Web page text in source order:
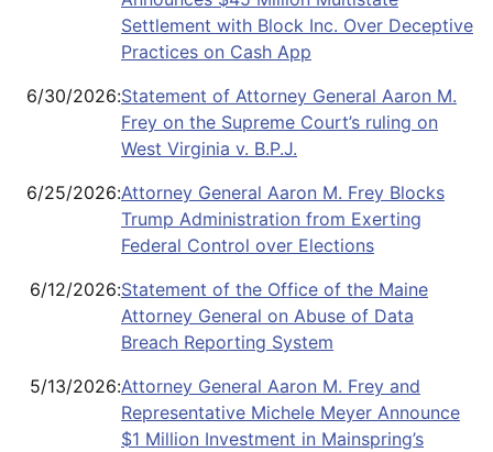
Settlement with Block Inc. Over Deceptive
Practices on Cash App
6/30/2026:Statement of Attorney General Aaron M.
Frey on the Supreme Court’s ruling on
West Virginia v. B.P.J.
6/25/2026:Attorney General Aaron M. Frey Blocks
Trump Administration from Exerting
Federal Control over Elections
6/12/2026:Statement of the Office of the Maine
Attorney General on Abuse of Data
Breach Reporting System
5/13/2026:Attorney General Aaron M. Frey and
Representative Michele Meyer Announce
$1 Million Investment in Mainspring’s